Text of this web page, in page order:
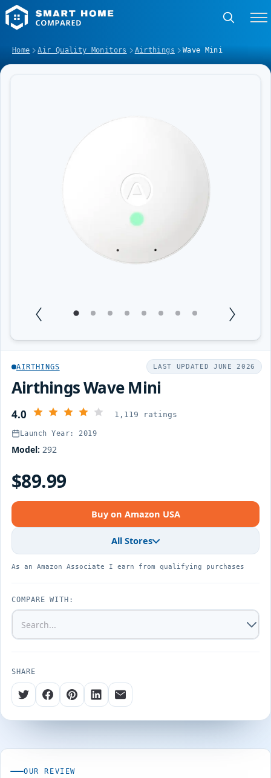
Home Air Quality Monitors Airthings Wave Mini
1
Current Item
2 3 4 5 6 7 8
LAST UPDATED JUNE 2026
AIRTHINGS
Airthings Wave Mini
4.0 1,119 ratings
Launch Year: 2019
Model: 292
$89.99
Buy on Amazon USA
All Stores
As an Amazon Associate I earn from qualifying purchases
COMPARE WITH:
SHARE
OUR REVIEW